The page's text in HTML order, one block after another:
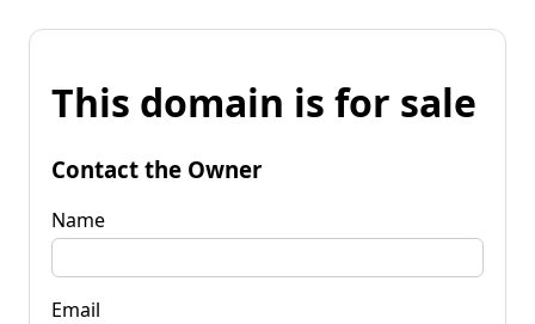
This domain is for sale
Contact the Owner
Name
Email